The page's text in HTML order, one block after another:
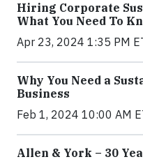
Hiring Corporate
What You Need To
Apr 23, 2024 1:35 PM
Why You Need a
Business
Feb 1, 2024 10:00 AM
Allen & York – 30